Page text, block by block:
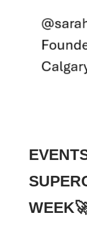
WEEK